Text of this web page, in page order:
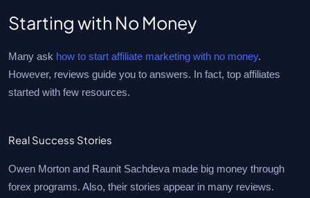
Starting with No Money
Many ask how to start affiliate marketing with no money.
However, reviews guide you to answers. In fact, top affiliates
started with few resources.
Real Success Stories
Owen Morton and Raunit Sachdeva made big money through
forex programs. Also, their stories appear in many reviews.